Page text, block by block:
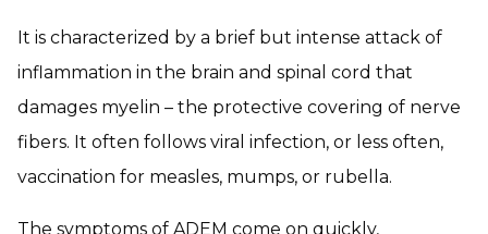
It is characterized by a brief but intense attack of
inflammation in the brain and spinal cord that
damages myelin – the protective covering of nerve
fibers. It often follows viral infection, or less often,
vaccination for measles, mumps, or rubella.
The symptoms of ADEM come on quickly,